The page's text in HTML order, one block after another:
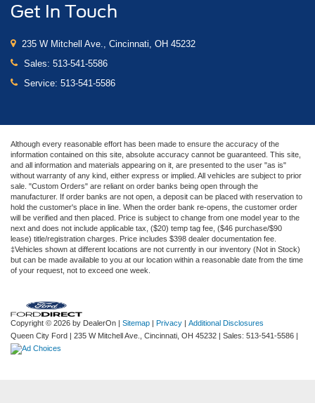
Get In Touch
235 W Mitchell Ave., Cincinnati, OH 45232
Sales: 513-541-5586
Service: 513-541-5586
Although every reasonable effort has been made to ensure the accuracy of the
information contained on this site, absolute accuracy cannot be guaranteed. This site,
and all information and materials appearing on it, are presented to the user "as is"
without warranty of any kind, either express or implied. All vehicles are subject to prior
sale. "Custom Orders" are reliant on order banks being open through the
manufacturer. If order banks are not open, a deposit can be placed with reservation to
hold the customer's place in line. When the order bank re-opens, the customer order
will be verified and then placed. Price is subject to change from one model year to the
next and does not include applicable tax, ($20) temp tag fee, ($46 purchase/$90
lease) title/registration charges. Price includes $398 dealer documentation fee.
‡Vehicles shown at different locations are not currently in our inventory (Not in Stock)
but can be made available to you at our location within a reasonable date from the time
of your request, not to exceed one week.
Copyright © 2026 by DealerOn | Sitemap | Privacy | Additional Disclosures
Queen City Ford | 235 W Mitchell Ave., Cincinnati, OH 45232 | Sales: 513-541-5586 |